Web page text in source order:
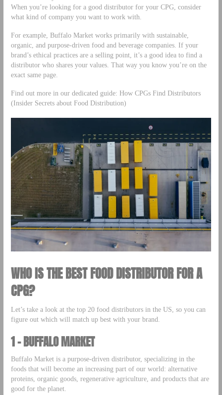
When you’re looking for a good distributor for your CPG, consider
what kind of company you want to work with.
For example, Buffalo Market works primarily with sustainable,
organic, and purpose-driven food and beverage companies. If your
brand’s ethical practices are a selling point, it’s a good idea to find a
distributor who shares your values. That way you know you’re on the
exact same page.
Find out more in our dedicated guide: How CPGs Find Distributors
(Insider Secrets about Food Distribution)
WHO IS THE BEST FOOD DISTRIBUTOR FOR A
CPG?
Let’s take a look at the top 20 food distributors in the US, so you can
figure out which will match up best with your brand.
1 –BUFFALO MARKET
Buffalo Market is a purpose-driven distributor, specializing in the
foods that will become an increasing part of our world: alternative
proteins, organic goods, regenerative agriculture, and products that are
good for the planet.